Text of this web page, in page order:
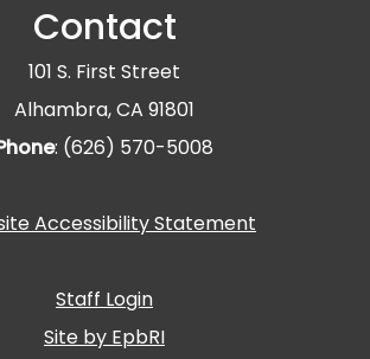
Contact
101 S. First Street
Alhambra, CA 91801
: (626) 570-5008
Accessibility Statement
Staff Login
Site by EpbRI